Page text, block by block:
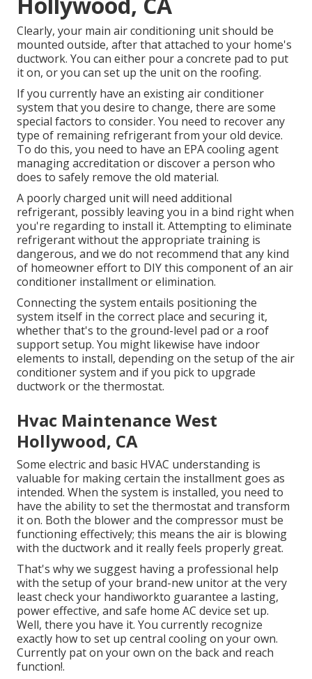
Clearly, your main air conditioning unit should be
mounted outside, after that attached to your home's
ductwork. You can either pour a concrete pad to put
it on, or you can set up the unit on the roofing.
If you currently have an existing air conditioner
system that you desire to change, there are some
special factors to consider. You need to recover any
type of remaining refrigerant from your old device.
To do this, you need to have an EPA cooling agent
managing accreditation or discover a person who
does to safely remove the old material.
A poorly charged unit will need additional
refrigerant, possibly leaving you in a bind right when
you're regarding to install it. Attempting to eliminate
refrigerant without the appropriate training is
dangerous, and we do not recommend that any kind
of homeowner effort to DIY this component of an air
conditioner installment or elimination.
Connecting the system entails positioning the
system itself in the correct place and securing it,
whether that's to the ground-level pad or a roof
support setup. You might likewise have indoor
elements to install, depending on the setup of the air
conditioner system and if you pick to upgrade
ductwork or the thermostat.
Hvac Maintenance West
Hollywood, CA
Some electric and basic HVAC understanding is
valuable for making certain the installment goes as
intended. When the system is installed, you need to
have the ability to set the thermostat and transform
it on. Both the blower and the compressor must be
functioning effectively; this means the air is blowing
with the ductwork and it really feels properly great.
That's why we suggest having a professional help
with the setup of your brand-new unitor at the very
least check your handiworkto guarantee a lasting,
power effective, and safe home AC device set up.
Well, there you have it. You currently recognize
exactly how to set up central coolingon your own.
Currently pat on your own on the back and reach
function!.